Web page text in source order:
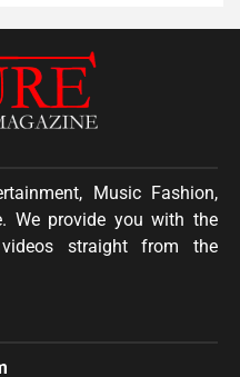
Music Fashion,
We provide you with the
straight from the